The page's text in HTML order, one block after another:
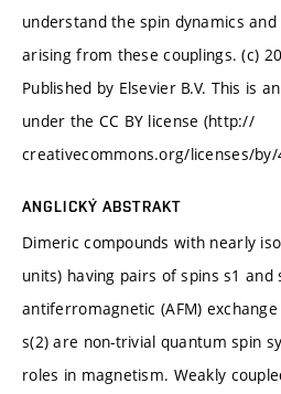
understand the spin dynamics
arising from these couplings. (c)
Published by Elsevier B.V. This is
under the CC BY license (http://
creativecommons.org/licenses/by/
ANGLICKÝ ABSTRAKT
Dimeric compounds with nearly
units) having pairs of spins s1 and
antiferromagnetic (AFM)
s(2) are non-trivial quantum spin
roles in magnetism. Weakly